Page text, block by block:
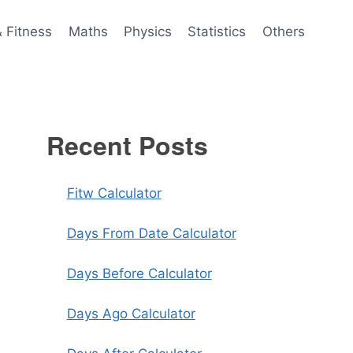
Fitness Maths Physics Statistics Others
Recent Posts
Fitw Calculator
Days From Date Calculator
Days Before Calculator
Days Ago Calculator